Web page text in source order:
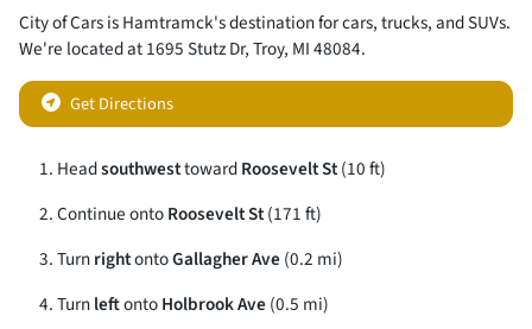
City of CarsisHamtramck's destination forcars,trucks, andSUVs.
We're located at1695 Stutz Dr,Troy, MI48084.
Get Directions
HeadsouthwesttowardRoosevelt St(10 ft)
Continue ontoRoosevelt St(171 ft)
TurnrightontoGallagher Ave (0.2 mi)
TurnleftontoHolbrook Ave (0.5 mi)